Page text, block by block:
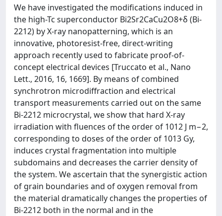
We have investigated the modifications induced in
the high-Tc superconductor Bi2Sr2CaCu2O8+δ (Bi-
2212) by X-ray nanopatterning, which is an
innovative, photoresist-free, direct-writing
approach recently used to fabricate proof-of-
concept electrical devices [Truccato et al., Nano
Lett., 2016, 16, 1669]. By means of combined
synchrotron microdiffraction and electrical
transport measurements carried out on the same
Bi-2212 microcrystal, we show that hard X-ray
irradiation with fluences of the order of 1012 J m−2,
corresponding to doses of the order of 1013 Gy,
induces crystal fragmentation into multiple
subdomains and decreases the carrier density of
the system. We ascertain that the synergistic action
of grain boundaries and of oxygen removal from
the material dramatically changes the properties of
Bi-2212 both in the normal and in the